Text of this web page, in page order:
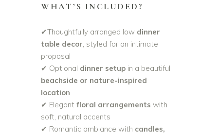
WHAT’S INCLUDED?
✔Thoughtfully arranged low dinner
table decor, styled for an intimate
proposal
✔ Optional dinner setup in a beautiful
beachside or nature-inspired
location
✔ Elegant floral arrangements with
soft, natural accents
✔ Romantic ambiance with candles,